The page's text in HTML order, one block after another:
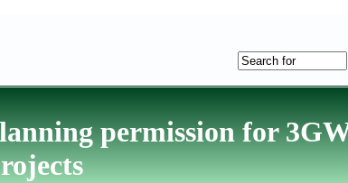
permission for